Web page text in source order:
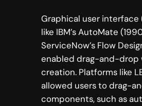
Graphical user interface
like IBM’s AutoMate
ServiceNow’s Flow
enabled drag-and-drop
creation. Platforms like
allowed users to drag-
components, such as